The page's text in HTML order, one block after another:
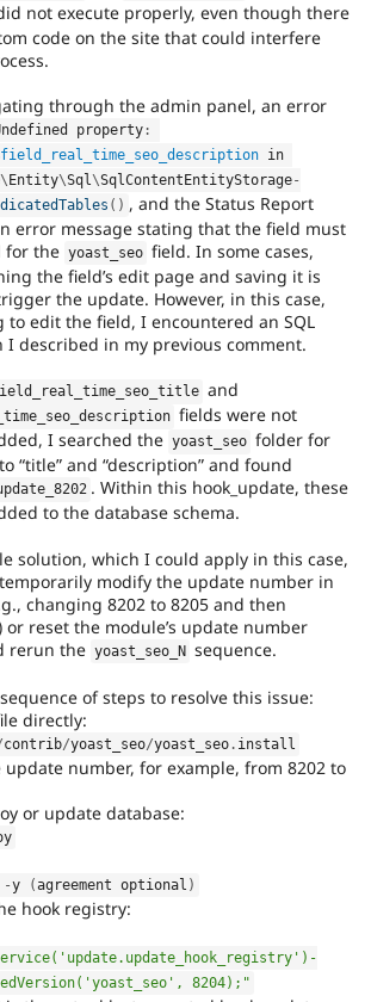
not execute properly, even though there
code on the site that could interfere
through the admin panel, an error
property :
in
\ Entity\Sql\SqlContentEntityStorage-
( ) , and the Status Report
error message stating that the field must
for the yoast_seo field. In some cases,
the field’s edit page and saving it is
the update. However, in this case,
to edit the field, I encountered an SQL
I described in my previous comment.
and
fields were not
I searched the yoast_seo folder for
“title” and “description” and found
. Within this hook_update, these
to the database schema.
solution, which I could apply in this case,
modify the update number in
changing 8202 to 8205 and then
reset the module’s update number
rerun the yoast_seo_N sequence.
of steps to resolve this issue:
directly:
contrib/yoast_seo/yoast_seo . install
update number, for example, from 8202 to
or update database:
-y (agreement optional )
hook registry:
8204);"